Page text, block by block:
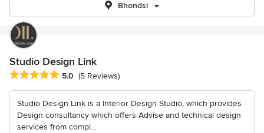
Bhondsi
Studio Design Link
Average rating: 5 out of 5 stars
5.0 (5 Reviews)
Studio Design Link is a Interior Design Studio, which provides
Design consultancy which offers Advise and technical design
services from compl...